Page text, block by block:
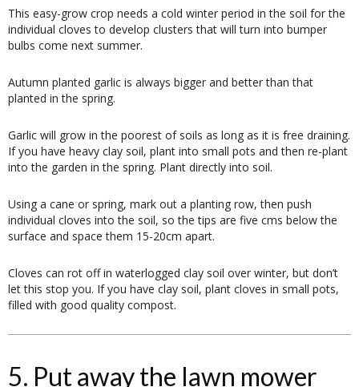
This easy-grow crop needs a cold winter period in the soil for the
individual cloves to develop clusters that will turn into bumper
bulbs come next summer.
Autumn planted garlic is always bigger and better than that
planted in the spring.
Garlic will grow in the poorest of soils as long as it is free draining.
If you have heavy clay soil, plant into small pots and then re-plant
into the garden in the spring. Plant directly into soil.
Using a cane or spring, mark out a planting row, then push
individual cloves into the soil, so the tips are five cms below the
surface and space them 15-20cm apart.
Cloves can rot off in waterlogged clay soil over winter, but don’t
let this stop you. If you have clay soil, plant cloves in small pots,
filled with good quality compost.
5. Put away the lawn mower